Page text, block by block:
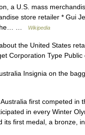
a U.S. mass
store retailer * Gui
the… …
Wikipedia
the United States
Corporation Type
Insignia on the
first competed in
in every Winter
its first medal, a